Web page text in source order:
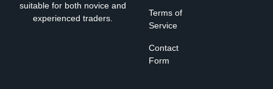
suitable for both novice and
experienced traders.
Terms of
Service
Contact
Form